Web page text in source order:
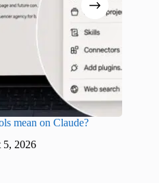
mean on Claude?
5, 2026